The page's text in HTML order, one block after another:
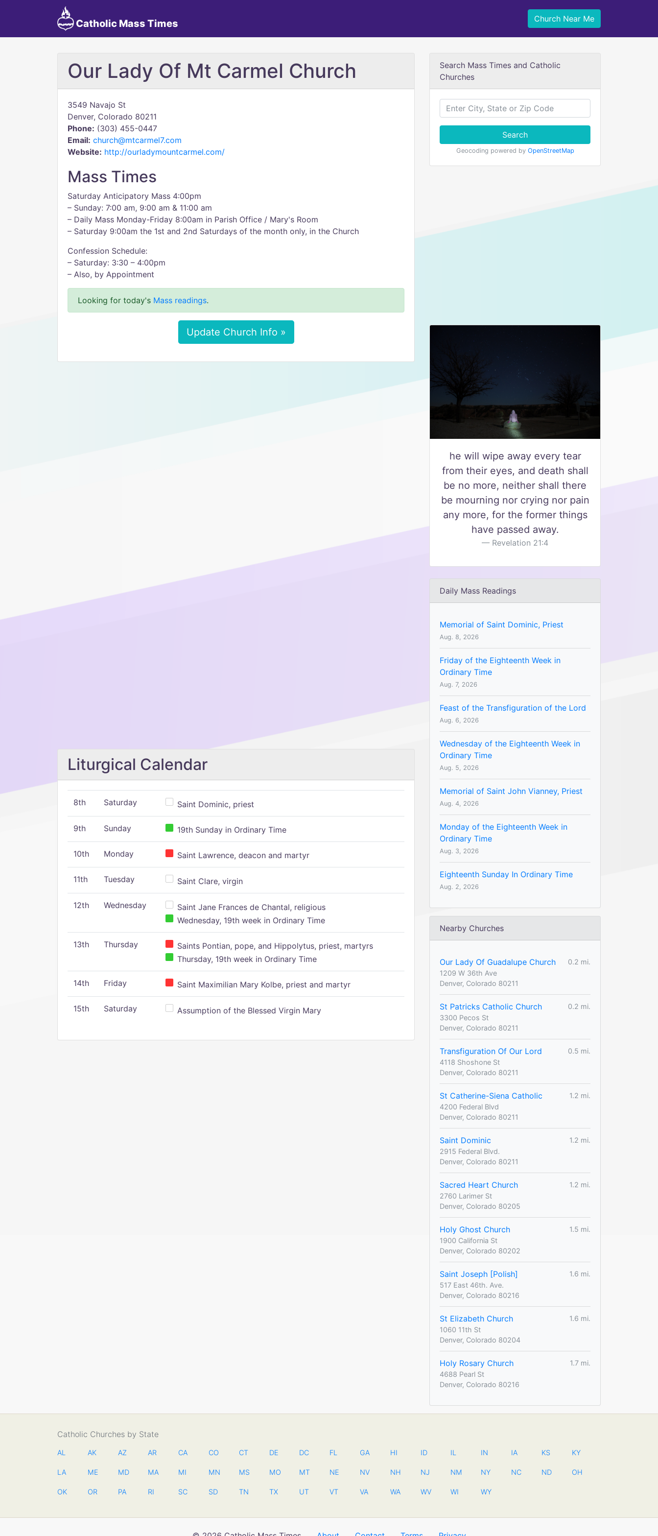
Catholic Mass Times Church Near Me
Our Lady Of Mt Carmel Church
3549 Navajo St
Denver, Colorado 80211
Phone: (303) 455-0447
Email: church@mtcarmel7.com
Website: http://ourladymountcarmel.com/
Mass Times
Saturday Anticipatory Mass 4:00pm
– Sunday: 7:00 am, 9:00 am & 11:00 am
– Daily Mass Monday-Friday 8:00am in Parish Office / Mary's Room
– Saturday 9:00am the 1st and 2nd Saturdays of the month only, in the Church
Confession Schedule:
– Saturday: 3:30 – 4:00pm
– Also, by Appointment
Looking for today's Mass readings.
Update Church Info »
Liturgical Calendar
8th Saturday Saint Dominic, priest
9th Sunday 19th Sunday in Ordinary Time
10th Monday Saint Lawrence, deacon and martyr
11th Tuesday Saint Clare, virgin
12th Wednesday
Saint Jane Frances de Chantal, religious
Wednesday, 19th week in Ordinary Time
13th Thursday
Saints Pontian, pope, and Hippolytus, priest, martyrs
Thursday, 19th week in Ordinary Time
14th Friday Saint Maximilian Mary Kolbe, priest and martyr
15th Saturday Assumption of the Blessed Virgin Mary
Search Mass Times and Catholic
Churches
Search
Geocoding powered by OpenStreetMap
he will wipe away every tear
from their eyes, and death shall
be no more, neither shall there
be mourning nor crying nor pain
any more, for the former things
have passed away.
Revelation 21:4
Daily Mass Readings
Memorial of Saint Dominic, Priest
Aug. 8, 2026
Friday of the Eighteenth Week in
Ordinary Time
Aug. 7, 2026
Feast of the Transfiguration of the Lord
Aug. 6, 2026
Wednesday of the Eighteenth Week in
Ordinary Time
Aug. 5, 2026
Memorial of Saint John Vianney, Priest
Aug. 4, 2026
Monday of the Eighteenth Week in
Ordinary Time
Aug. 3, 2026
Eighteenth Sunday In Ordinary Time
Aug. 2, 2026
Nearby Churches
Our Lady Of Guadalupe Church
0.2 mi.
1209 W 36th Ave
Denver, Colorado 80211
St Patricks Catholic Church
0.2 mi.
3300 Pecos St
Denver, Colorado 80211
Transfiguration Of Our Lord
0.5 mi.
4118 Shoshone St
Denver, Colorado 80211
St Catherine-Siena Catholic
1.2 mi.
4200 Federal Blvd
Denver, Colorado 80211
Saint Dominic
1.2 mi.
2915 Federal Blvd.
Denver, Colorado 80211
Sacred Heart Church
1.2 mi.
2760 Larimer St
Denver, Colorado 80205
Holy Ghost Church
1.5 mi.
1900 California St
Denver, Colorado 80202
Saint Joseph [Polish]
1.6 mi.
517 East 46th. Ave.
Denver, Colorado 80216
St Elizabeth Church
1.6 mi.
1060 11th St
Denver, Colorado 80204
Holy Rosary Church
1.7 mi.
4688 Pearl St
Denver, Colorado 80216
Catholic Churches by State
AL AK AZ AR CA CO CT DE DC FL GA HI ID IL IN IA KS KY
LA ME MD MA MI MN MS MO MT NE NV NH NJ NM NY NC ND OH
OK OR PA RI SC SD TN TX UT VT VA WA WV WI WY